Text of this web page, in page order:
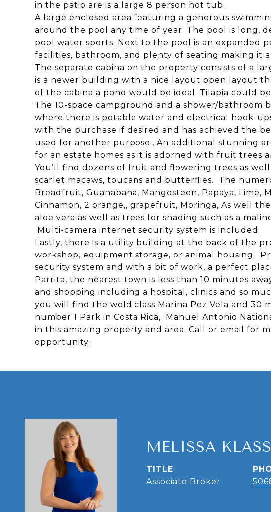
in the patio are is a large 8 person hot tub.
A large enclosed area featuring a generous
around the pool any time of year. The pool is long,
pool water sports. Next to the pool is an expanded
facilities, bathroom, and plenty of seating making it
The separate cabina on the property consists of a
is a newer building with a nice layout open layout
of the cabina a pond would be ideal. Tilapia could
The 10-space campground and a shower/
where there is potable water and electrical hook-
with the purchase if desired and has achieved the
used for another purpose., An additional stunning
for an estate homes as it is adorned with fruit trees
You’ll find dozens of fruit and flowering trees as
scarlet macaws, toucans and butterflies. The
Breadfruit, Guanabana, Mangosteen, Papaya, Lime,
Cinnamon, 2 orange,, grapefruit, Moringa, As well
aloe vera as well as trees for shading such as a
Multi-camera internet security system is included.
Lastly, there is a utility building at the back of the
workshop, equipment storage, or animal housing.
security system and with a bit of work, a perfect
Parrita, the nearest town is less than 10 minutes
and shopping including a hospital, clinics and so
you will find the wold class Marina Pez Vela and 30
number 1 Park in Costa Rica, Manuel Antonio
in this amazing property and area. Call or email for
opportunity.
MELISSA
TITLE
Associate Broker